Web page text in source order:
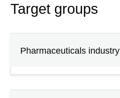
Target groups
Pharmaceuticals industry